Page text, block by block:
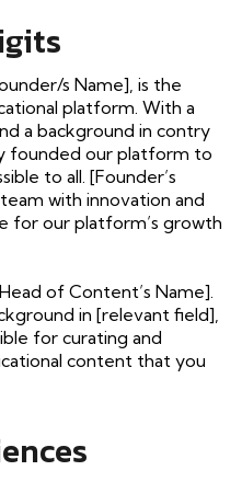
s Name], is the
platform. With a
a background in contry
founded our platform to
to all. [Founder’s
with innovation and
for our platform’s growth
of Content’s Name].
in [relevant field],
for curating and
content that you